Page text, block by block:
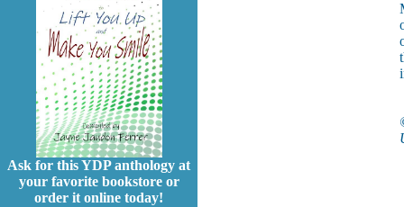
Ask for this YDP anthology at
your favorite bookstore or
order it online today!